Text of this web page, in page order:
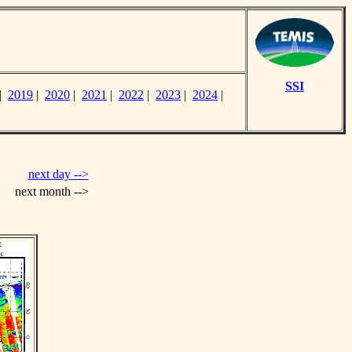
SSI
2019 | 2020 | 2021 | 2022 | 2023 | 2024 |
next day -->
next month -->